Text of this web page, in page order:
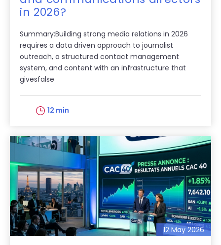
in 2026?
Summary:Building strong media relations in 2026
requires a data driven approach to journalist
outreach, a structured contact management
system, and content with an infrastructure that
givesfalse
12 min
12 May 2026